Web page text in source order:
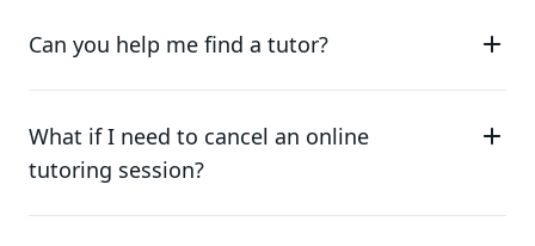
Can you help me find a tutor?
What if I need to cancel an online
tutoring session?